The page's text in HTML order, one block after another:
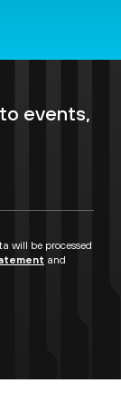
events,
will be processed
and